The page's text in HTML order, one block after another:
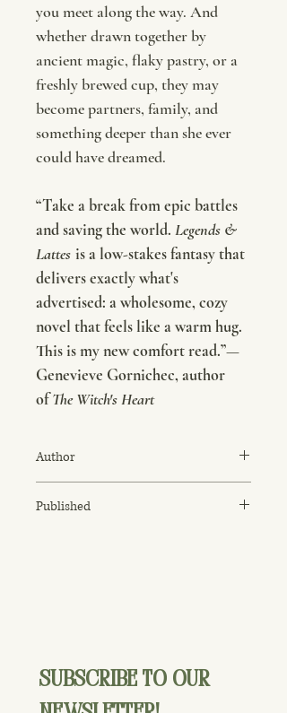
you meet along the way. And
whether drawn together by
ancient magic, flaky pastry, or a
freshly brewed cup, they may
become partners, family, and
something deeper than she ever
could have dreamed.
“Take a break from epic battles
and saving the world. Legends &
Lattes is a low-stakes fantasy that
delivers exactly what's
advertised: a wholesome, cozy
novel that feels like a warm hug.
This is my new comfort read.”—
Genevieve Gornichec, author
ofThe Witch's Heart
Author
Published
Subscribe to our